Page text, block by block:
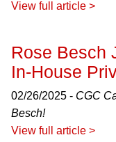
View full article >
Rose Besch
In-House
02/26/2025 - CGC
Besch!
View full article >